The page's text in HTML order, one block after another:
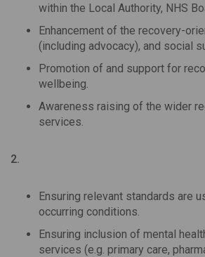
within the Local Authority, NHS
Enhancement of the recovery-
(including advocacy), and social
Promotion of and support for
wellbeing.
Awareness raising of the wider
services.
2.
Ensuring relevant standards are
occurring conditions.
Ensuring inclusion of mental
services (e.g. primary care,